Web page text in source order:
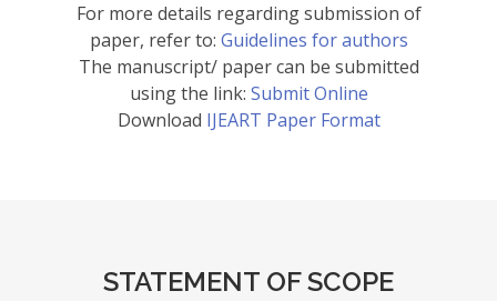
For more details regarding submission of
paper, refer to: Guidelines for authors
The manuscript/ paper can be submitted
using the link: Submit Online
Download IJEART Paper Format
STATEMENT OF SCOPE